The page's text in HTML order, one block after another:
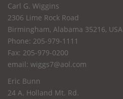
Carl G. Wiggins
2306 Lime Rock Road
Birmingham, Alabama 35216, USA
Phone: 205-979-1111
Fax: 205-979-0200
email: wiggs7@aol.com
Eric Bunn
24 A. Holland Mt. Rd.